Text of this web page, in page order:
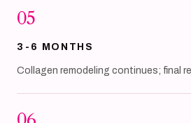
05
3-6 MONTHS
Collagen remodeling continues; final